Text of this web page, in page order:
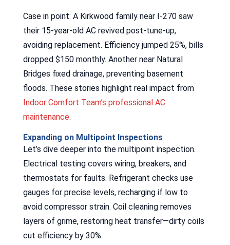
Case in point: A Kirkwood family near I-270 saw
their 15-year-old AC revived post-tune-up,
avoiding replacement. Efficiency jumped 25%, bills
dropped $150 monthly. Another near Natural
Bridges fixed drainage, preventing basement
floods. These stories highlight real impact from
Indoor Comfort Team’s professional AC
maintenance.
Expanding on Multipoint Inspections
Let’s dive deeper into the multipoint inspection.
Electrical testing covers wiring, breakers, and
thermostats for faults. Refrigerant checks use
gauges for precise levels, recharging if low to
avoid compressor strain. Coil cleaning removes
layers of grime, restoring heat transfer—dirty coils
cut efficiency by 30%.